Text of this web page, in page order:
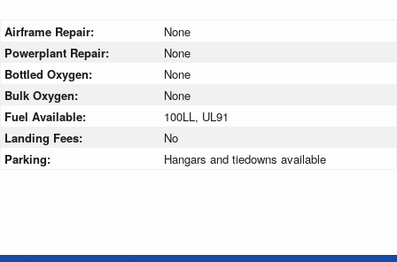
Airframe Repair:
None
Powerplant Repair:
None
Bottled Oxygen:
None
Bulk Oxygen:
None
Fuel Available:
100LL, UL91
Landing Fees:
No
Parking:
Hangars and tiedowns available